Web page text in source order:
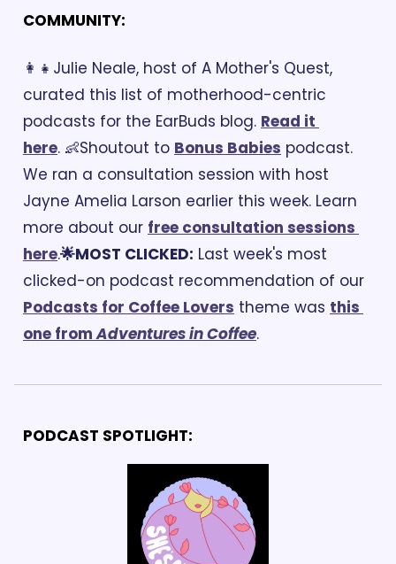
COMMUNITY:
👩‍👧Julie Neale, host of A Mother's Quest,
curated this list of motherhood-centric
podcasts for the EarBuds blog. Read it
here. 👶Shoutout to Bonus Babies podcast.
We ran a consultation session with host
Jayne Amelia Larson earlier this week. Learn
more about our free consultation sessions
here.🌟MOST CLICKED: Last week's most
Podcasts for Coffee Lovers theme was this
one from Adventures in Coffee.
PODCAST SPOTLIGHT: